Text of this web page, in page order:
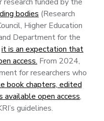
bodies (Research
Higher Education
Department for the
it is an expectation that
access. From 2024,
for researchers who
book chapters, edited
available open access,
guidelines.